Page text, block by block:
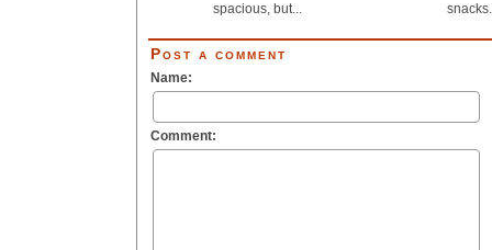
spacious, but...
Post a comment
Name:
Comment: